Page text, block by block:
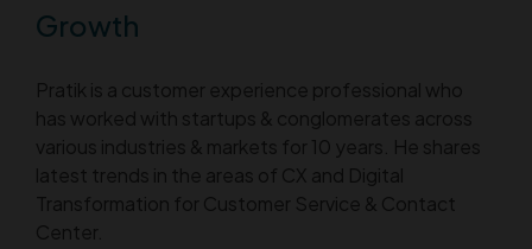
Growth
Pratik is a customer experience professional who
has worked with startups & conglomerates across
various industries & markets for 10 years. He shares
latest trends in the areas of CX and Digital
Transformation for Customer Service & Contact
Center.